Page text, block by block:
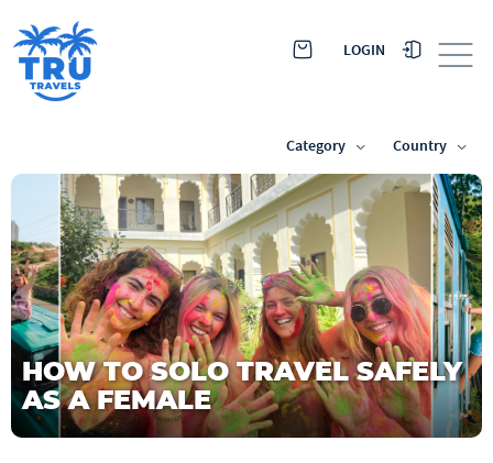
LOGIN
Category Country
HOW TO SOLO TRAVEL SAFELY
AS A FEMALE